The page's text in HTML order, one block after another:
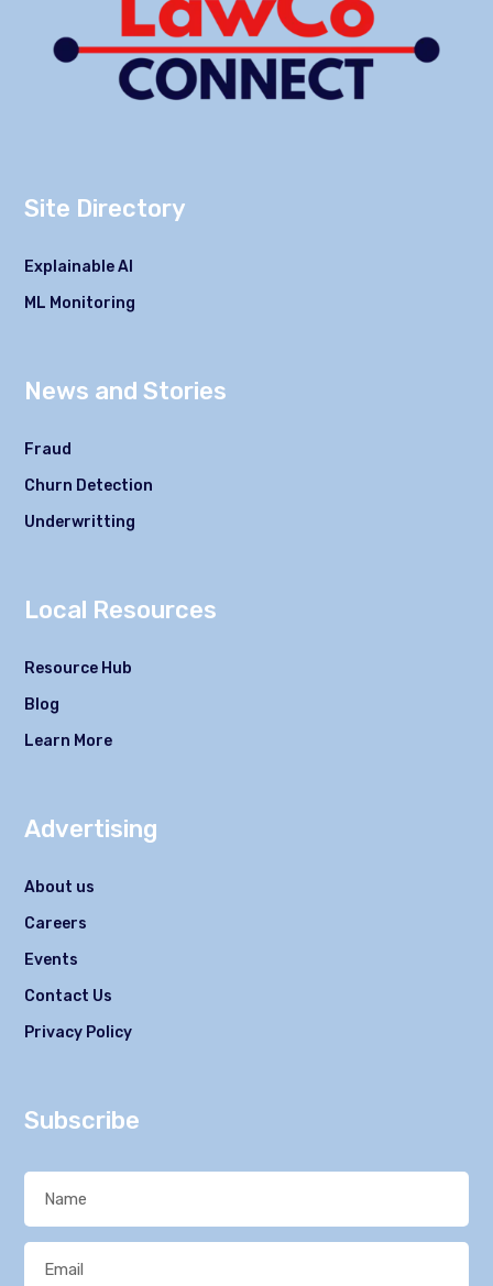
Site Directory
Explainable AI
ML Monitoring
News and Stories
Fraud
Churn Detection
Underwritting
Local Resources
Resource Hub
Blog
Learn More
Advertising
About us
Careers
Events
Contact Us
Privacy Policy
Subscribe